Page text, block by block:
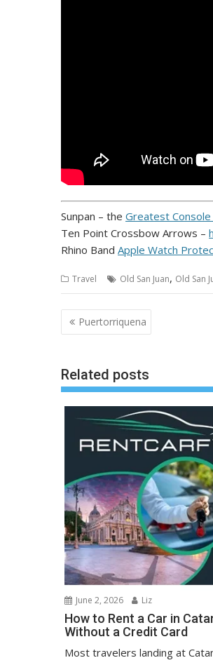
Sunpan – the Greatest Console
Ten Point Crossbow Arrows –
Rhino Band Apple Watch
Travel Old San Juan, Old San
Post
navigation
Puertorriquena
Related posts
June 2, 2026 Liz
How to Rent a Car in
Without a Credit Card
Most travelers landing at